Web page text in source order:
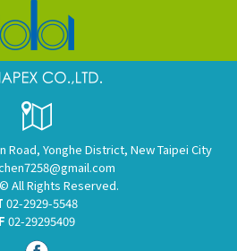
Road, Yonghe District, New Taipei City
All Rights Reserved.
02-2929-5548
F 02-29295409